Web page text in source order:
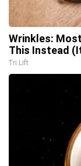
Wrinkles:
This Instead
Tri Lift